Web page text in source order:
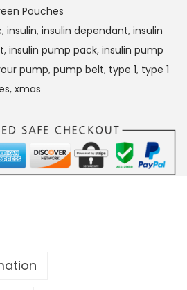
Pouches
, insulin, insulin dependant, insulin
, insulin pump pack, insulin pump
pump, pump belt, type 1, type 1
, xmas